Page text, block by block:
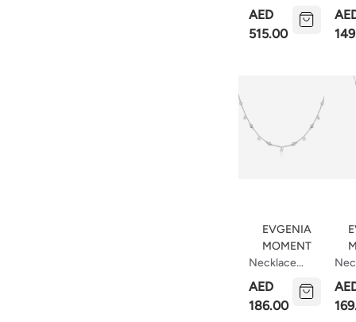
Necklace
AED
515.00
Necklace
With Floating
EVGENIA
MOMENT
AED
186.00